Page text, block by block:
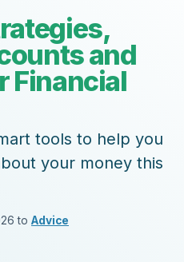
and
Financial
tools to help you
your money this
to Advice